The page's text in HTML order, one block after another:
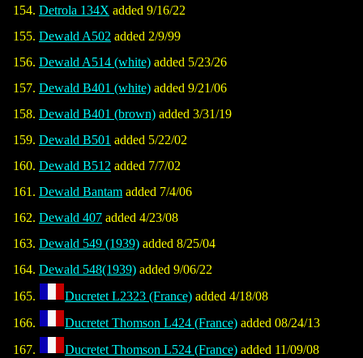
Detrola 134X added 9/16/22
Dewald A502 added 2/9/99
Dewald A514 (white) added 5/23/26
Dewald B401 (white) added 9/21/06
Dewald B401 (brown) added 3/31/19
Dewald B501 added 5/22/02
Dewald B512 added 7/7/02
Dewald Bantam added 7/4/06
Dewald 407 added 4/23/08
Dewald 549 (1939) added 8/25/04
Dewald 548(1939) added 9/06/22
Ducretet L2323 (France) added 4/18/08
Ducretet Thomson L424 (France) added 08/24/13
Ducretet Thomson L524 (France) added 11/09/08